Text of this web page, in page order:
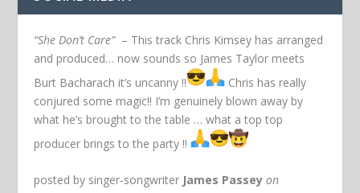
“She Don’t Care”– This track Chris Kimsey has arranged
and produced… now sounds so James Taylor meets
Burt Bacharach it’s uncanny !!
Chris has really
conjured some magic!! I’m genuinely blown away by
what he’s brought to the table … what a top top
producer brings to the party !!
posted by singer-songwriter James Passey on